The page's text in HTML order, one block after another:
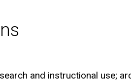
and instructional use;